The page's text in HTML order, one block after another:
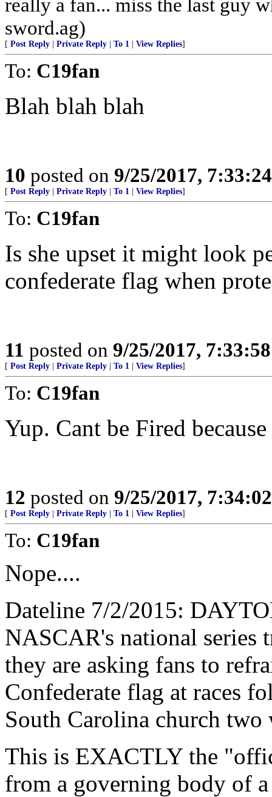
really a fan... miss the last guy
sword.ag)
[ Post Reply Private Reply To 1 View Replies]
To: C19fan
Blah blah blah
10 posted on 9/25/2017,
[ Post Reply Private Reply To 1 View Replies]
To: C19fan
Is she upset it might look
confederate flag when
11 posted on 9/25/2017,
[ Post Reply Private Reply To 1 View Replies]
To: C19fan
Yup. Cant be Fired
12 posted on 9/25/2017,
[ Post Reply Private Reply To 1 View Replies]
To: C19fan
Nope....
Dateline 7/2/2015:
NASCAR's national series
they are asking fans to
Confederate flag at races
South Carolina church two
This is EXACTLY the
from a governing body of